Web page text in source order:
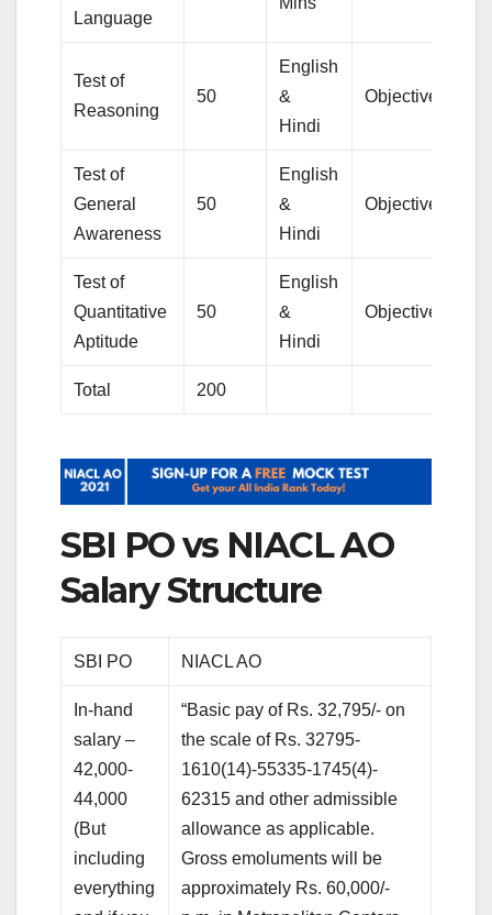
Language
Test of
Reasoning
50
English
&
Hindi
Objective
Test of
General
Awareness
50
English
&
Hindi
Objective
Test of
Quantitative
Aptitude
50
English
&
Hindi
Objective
Total 200
SBI PO vs NIACL AO
Salary Structure
SBI PO NIACL AO
In-hand
salary –
42,000-
44,000
(But
including
everything
“Basic pay of Rs. 32,795/- on
the scale of Rs. 32795-
1610(14)-55335-1745(4)-
62315 and other admissible
allowance as applicable.
Gross emoluments will be
approximately Rs. 60,000/-